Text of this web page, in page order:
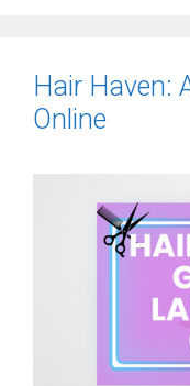
Hair Haven:
Online